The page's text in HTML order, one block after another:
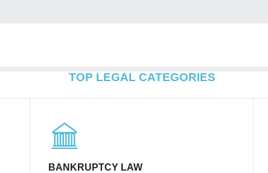
TOP LEGAL CATEGORIES
BANKRUPTCY LAW